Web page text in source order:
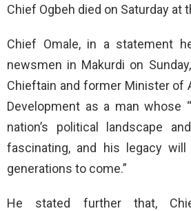
Chief Ogbeh died on Saturday at
Chief Omale, in a statement
newsmen in Makurdi on
Chieftain and former Minister of
Development as a man whose
nation’s political landscape
fascinating, and his legacy
generations to come.”
He stated further that,